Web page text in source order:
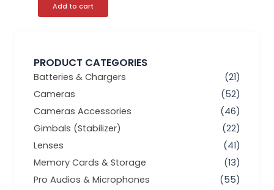
PRODUCT CATEGORIES
Batteries & Chargers
(21)
Cameras
(52)
Cameras Accessories
(46)
Gimbals (Stabilizer)
(22)
Lenses
(41)
Memory Cards & Storage
(13)
Pro Audios & Microphones
(55)
Add to cart